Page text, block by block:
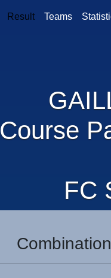
Result Teams
Course
FC